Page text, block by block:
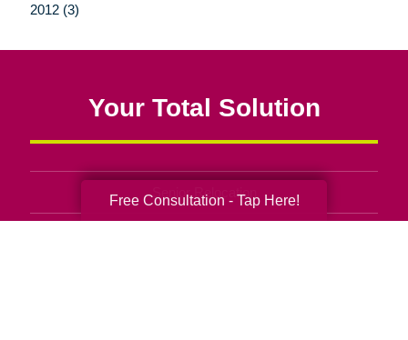
2012 (3)
Your Total Solution
Senior Relocation
Free Consultation - Tap Here!